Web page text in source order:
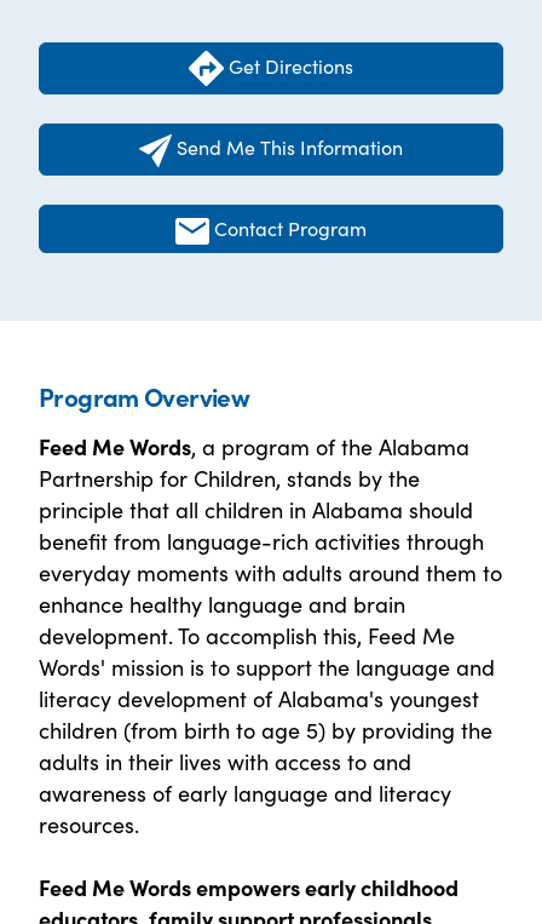
Get Directions
Send Me This Information
Contact Program
Program Overview
Feed Me Words, a program of the Alabama
Partnership for Children, stands by the
principle that all children in Alabama should
benefit from language-rich activities through
everyday moments with adults around them to
enhance healthy language and brain
development. To accomplish this, Feed Me
Words' mission is to support the language and
literacy development of Alabama's youngest
children (from birth to age 5) by providing the
adults in their lives with access to and
awareness of early language and literacy
resources.
Feed Me Words empowers early childhood